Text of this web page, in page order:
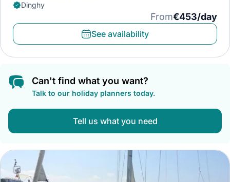
Dinghy
From€453/day
See availability
Can't find what you want?
Talk to our holiday planners today.
Tell us what you need